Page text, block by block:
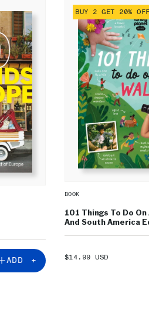
ADD +
BUY 2 GET 20%
BOOK
101 Things To Do
And South America
SALE
$14.99 USD